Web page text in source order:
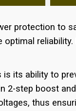
protection to
its ability to
2-step boost
thus